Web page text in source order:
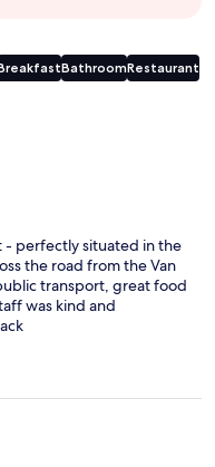
BathroomRestaurant
- perfectly situated in the
the road from the Van
transport, great food
was kind and